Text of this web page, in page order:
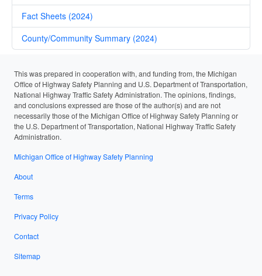
Fact Sheets (2024)
County/Community Summary (2024)
This was prepared in cooperation with, and funding from, the Michigan
Office of Highway Safety Planning and U.S. Department of Transportation,
National Highway Traffic Safety Administration. The opinions, findings,
and conclusions expressed are those of the author(s) and are not
necessarily those of the Michigan Office of Highway Safety Planning or
the U.S. Department of Transportation, National Highway Traffic Safety
Administration.
Michigan Office of Highway Safety Planning
About
Terms
Privacy Policy
Contact
Sitemap